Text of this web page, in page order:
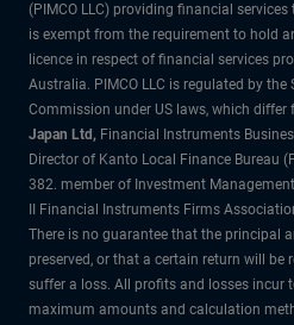
(PIMCO LLC) providing financial services
is exempt from the requirement to hold
licence in respect of financial services
Australia. PIMCO LLC is regulated by the
Commission under US laws, which differ
Japan Ltd , Financial Instruments
Director of Kanto Local Finance Bureau
382. member of Investment
II Financial Instruments Firms
There is no guarantee that the principal
preserved, or that a certain return will be
suffer a loss. All profits and losses incur
maximum amounts and calculation